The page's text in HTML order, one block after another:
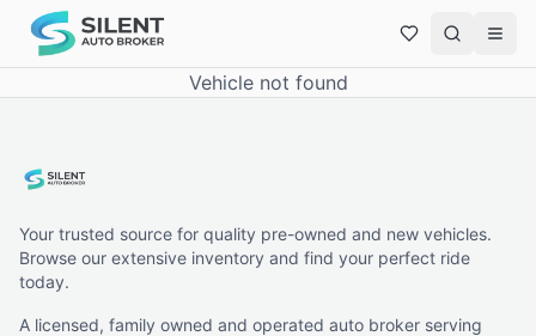
Vehicle not found
Your trusted source for quality pre-owned and new vehicles.
Browse our extensive inventory and find your perfect ride
today.
A licensed, family owned and operated auto broker serving